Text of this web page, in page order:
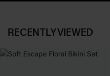
RECENTLY VIEWED